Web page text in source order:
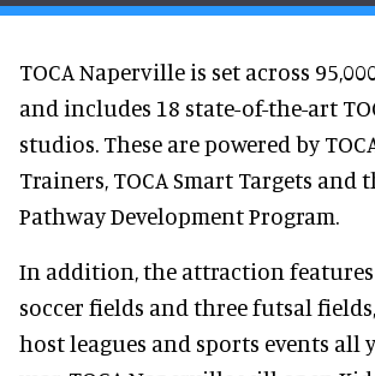
TOCA Naperville is set across
and includes 18 state-of-the-art
studios. These are powered by
Trainers, TOCA Smart Targets and
Pathway Development Program.
In addition, the attraction
soccer fields and three futsal
host leagues and sports events all